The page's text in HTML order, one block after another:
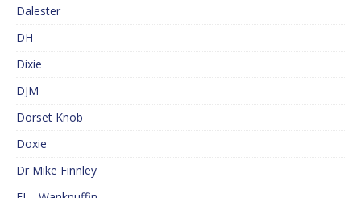
Dalester
DH
Dixie
DJM
Dorset Knob
Doxie
Dr Mike Finnley